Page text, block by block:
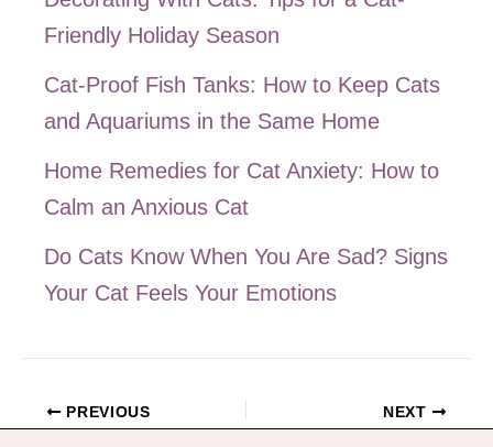
Friendly Holiday Season
Cat-Proof Fish Tanks: How to Keep Cats
and Aquariums in the Same Home
Home Remedies for Cat Anxiety: How to
Calm an Anxious Cat
Do Cats Know When You Are Sad? Signs
Your Cat Feels Your Emotions
PREVIOUS NEXT